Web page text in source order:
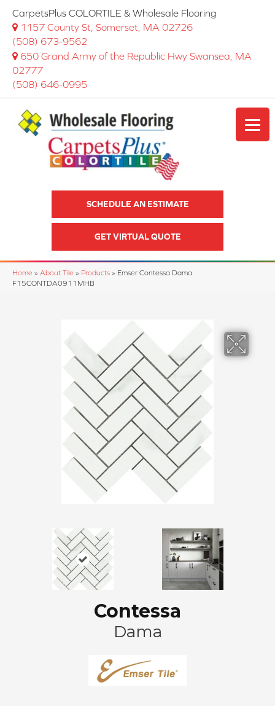
CarpetsPlus COLORTILE & Wholesale Flooring
1157 County St, Somerset, MA 02726
(508) 673-9562
650 Grand Army of the Republic Hwy Swansea, MA
02777
(508) 646-0995
SCHEDULE AN ESTIMATE
GET VIRTUAL QUOTE
Home » About Tile » Products » Emser Contessa Dama
F15CONTDA0911MHB
Contessa
Dama